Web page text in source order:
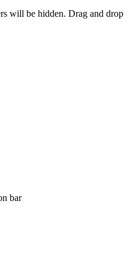
will be hidden. Drag and drop
bar